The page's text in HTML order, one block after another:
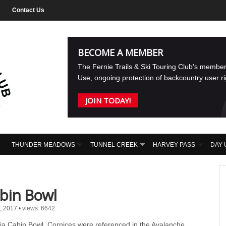
Contact Us
BECOME A MEMBER
The Fernie Trails & Ski Touring Club's
Use, ongoing protection of backcountry user
JOIN TODAY!
THUNDER MEADOWS TUNNEL CREEK HARVEY PASS DAY
Bowl
2017 • views: 6642